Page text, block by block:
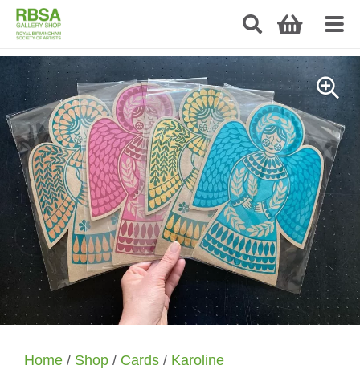
Home / Shop / Cards / Karoline